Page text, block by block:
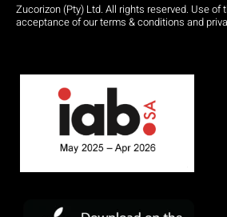
Zucorizon (Pty) Ltd. All rights reserved. Use
acceptance of our terms & conditions and